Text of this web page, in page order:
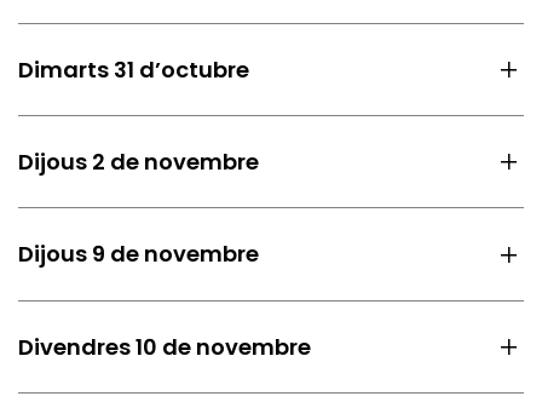
Dimarts 31 d’octubre
Dijous 2 de novembre
Dijous 9 de novembre
Divendres 10 de novembre